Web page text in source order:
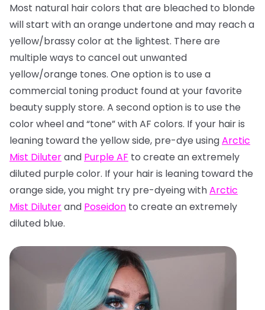
Most natural hair colors that are bleached to blonde
will start with an orange undertone and may reach a
yellow/brassy color at the lightest. There are
multiple ways to cancel out unwanted
yellow/orange tones. One option is to use a
commercial toning product found at your favorite
beauty supply store. A second option is to use the
color wheel and “tone” with AF colors. If your hair is
leaning toward the yellow side, pre-dye usingArctic
Mist Diluterand Purple AF to create an extremely
diluted purple color. If your hair is leaning toward the
orange side, you might try pre-dyeing withArctic
Mist Diluterand Poseidon to create an extremely
diluted blue.